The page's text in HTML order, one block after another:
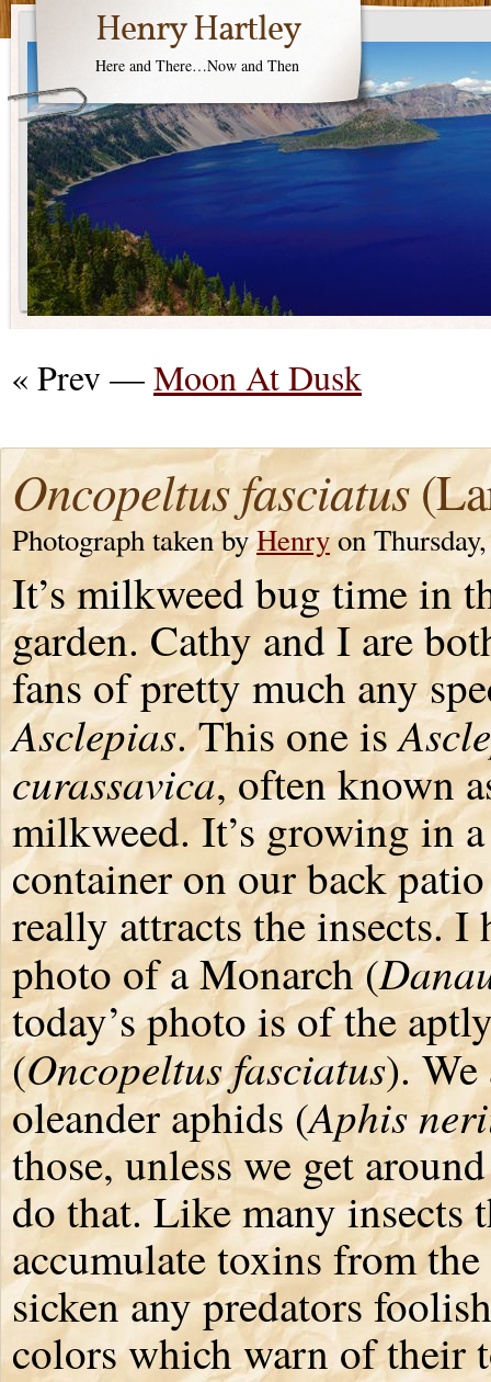
Henry Hartley
Here and There…Now and Then
« Prev —Moon At Dusk
Oncopeltus fasciatus
Photograph taken byHenryon
It’s milkweed bug time in
garden. Cathy and I are
fans of pretty much any
Asclepias. This one is
curassavica, often known
milkweed. It’s growing in a
container on our back
really attracts the insects. I
photo of a Monarch (
today’s photo is of the
(Oncopeltus fasciatus).
oleander aphids (Aphis
those, unless we get
do that. Like many insects
accumulate toxins from
sicken any predators
colors which warn of their